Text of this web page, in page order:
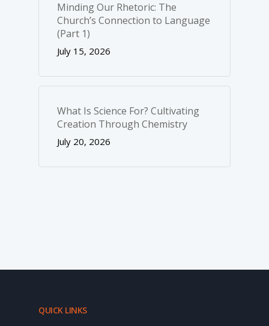
Minding Our Rhetoric: The
Church’s Connection to Language
(Part 1)
July 15, 2026
What Is Science For? Cultivating
Creation Through Chemistry
July 20, 2026
QUICK LINKS